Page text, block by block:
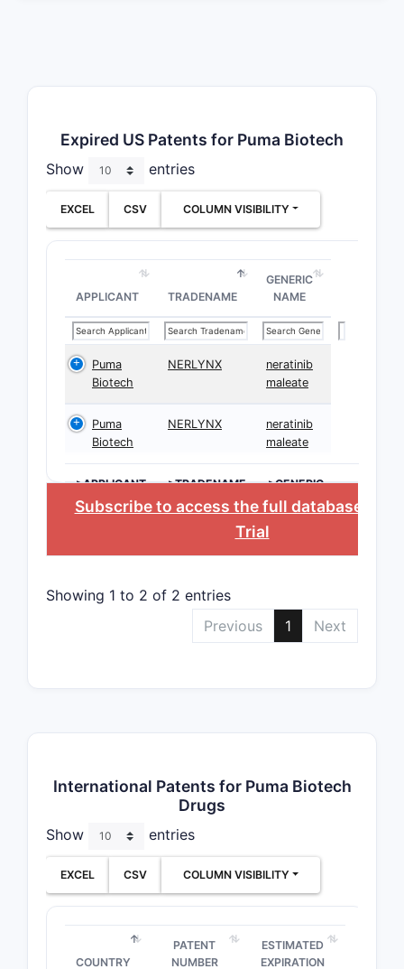
Expired US Patents for Puma Biotech
Show entries
EXCEL CSV COLUMN VISIBILITY
APPLICANT TRADENAME
GENERIC
NAME
Puma
Biotech
NERLYNX
neratinib
maleate
Puma
Biotech
NERLYNX
neratinib
maleate
>APPLICANT >TRADENAME
>GENERIC
NAME
Subscribe to access the full database
Trial
Showing 1 to 2 of 2 entries
Previous
1 Next
International Patents for Puma Biotech
Drugs
Show entries
EXCEL CSV COLUMN VISIBILITY
COUNTRY
PATENT
NUMBER
ESTIMATED
EXPIRATION